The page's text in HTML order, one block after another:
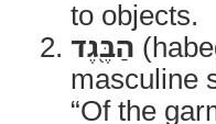
to objects.
הַבֶּ֖גֶד
masculine
“Of the